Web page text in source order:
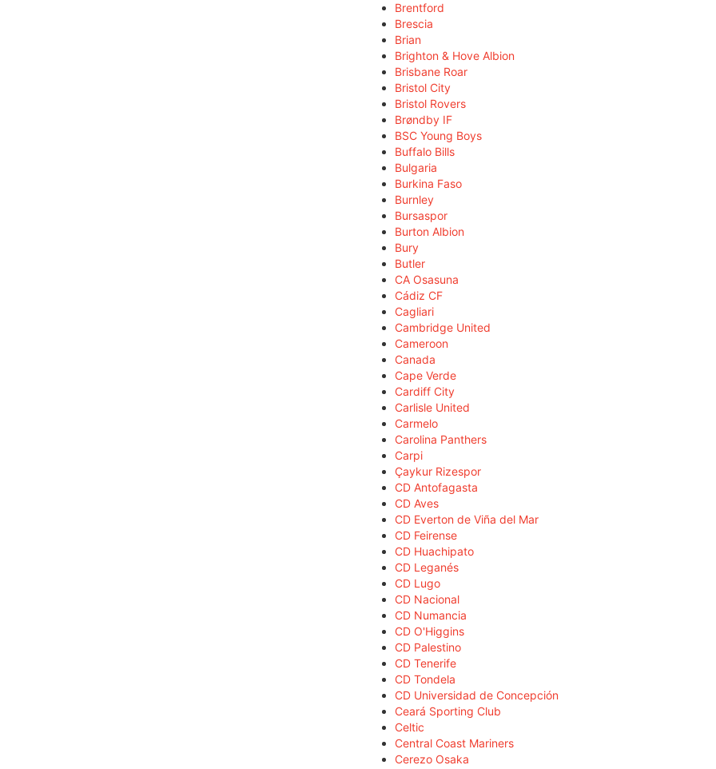
Brentford
Brescia
Brian
Brighton & Hove Albion
Brisbane Roar
Bristol City
Bristol Rovers
Brøndby IF
BSC Young Boys
Buffalo Bills
Bulgaria
Burkina Faso
Burnley
Bursaspor
Burton Albion
Bury
Butler
CA Osasuna
Cádiz CF
Cagliari
Cambridge United
Cameroon
Canada
Cape Verde
Cardiff City
Carlisle United
Carmelo
Carolina Panthers
Carpi
Çaykur Rizespor
CD Antofagasta
CD Aves
CD Everton de Viña del Mar
CD Feirense
CD Huachipato
CD Leganés
CD Lugo
CD Nacional
CD Numancia
CD O'Higgins
CD Palestino
CD Tenerife
CD Tondela
CD Universidad de Concepción
Ceará Sporting Club
Celtic
Central Coast Mariners
Cerezo Osaka